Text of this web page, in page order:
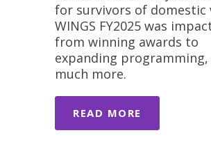
for survivors of domestic
WINGS FY2025 was
from winning awards to
expanding programming,
much more.
READ MORE